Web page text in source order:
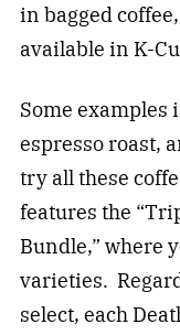
in bagged
available in K-
Some examples
espresso roast,
try all these
features the
Bundle,” where
varieties.
select, each